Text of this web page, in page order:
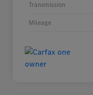
Transmission
Mileage